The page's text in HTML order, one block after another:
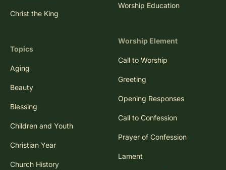
Christ the King
Topics
Aging
Beauty
Blessing
Children and Youth
Christian Year
Church History
Worship Education
Worship Element
Call to Worship
Greeting
Opening Responses
Call to Confession
Prayer of Confession
Lament